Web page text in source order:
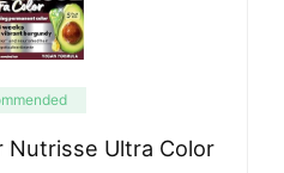
Nutrisse Ultra Color